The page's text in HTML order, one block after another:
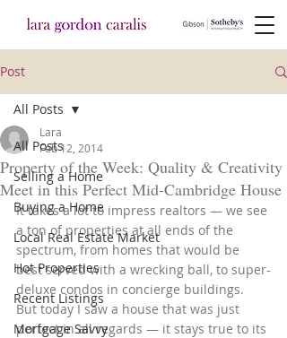
Post
All Posts
Selling a Home
Buying a Home
Local Real Estate Market
Hot Properties
Recent Listings
Mortgage Savvy
All Posts
Property of the Week: Quality & Creativity
Meet in this Perfect Mid-Cambridge House
Lara
Feb 12, 2014
It takes a lot to impress realtors — we see
a ton of properties at all ends of the
spectrum, from homes that would be
best served with a wrecking ball, to super-
deluxe condos in concierge buildings.
But today I saw a house that was just
perfect in all regards — it stays true to its